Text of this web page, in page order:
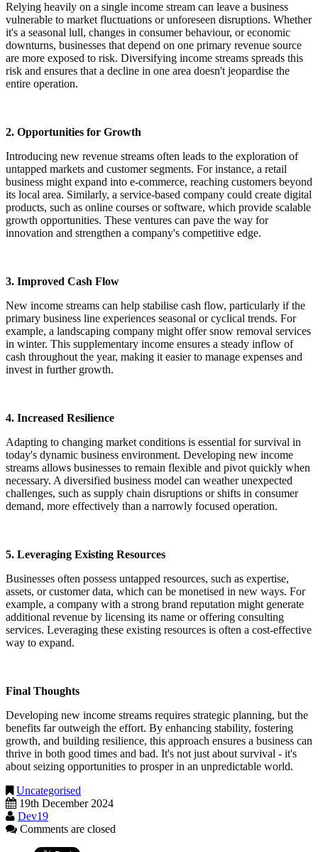
Relying heavily on a single income stream can leave a business
vulnerable to market fluctuations or unforeseen disruptions. Whether
it's a seasonal lull, changes in consumer behaviour, or economic
downturns, businesses that depend on one primary revenue source
are more exposed to risk. Diversifying income streams spreads this
risk and ensures that a decline in one area doesn't jeopardise the
entire operation.
2. Opportunities for Growth
Introducing new revenue streams often leads to the exploration of
untapped markets and customer segments. For instance, a retail
business might expand into e-commerce, reaching customers beyond
its local area. Similarly, a service-based company could create digital
products, such as online courses or software, which provide scalable
growth opportunities. These ventures can pave the way for
innovation and strengthen a company's competitive edge.
3. Improved Cash Flow
New income streams can help stabilise cash flow, particularly if the
primary business line experiences seasonal or cyclical trends. For
example, a landscaping company might offer snow removal services
in winter. This supplementary income ensures a steady inflow of
cash throughout the year, making it easier to manage expenses and
invest in further growth.
4. Increased Resilience
Adapting to changing market conditions is essential for survival in
today's dynamic business environment. Developing new income
streams allows businesses to remain flexible and pivot quickly when
necessary. A diversified business model can weather unexpected
challenges, such as supply chain disruptions or shifts in consumer
demand, more effectively than a narrowly focused operation.
5. Leveraging Existing Resources
Businesses often possess untapped resources, such as expertise,
assets, or customer data, which can be monetised in new ways. For
example, a company with a strong brand reputation might generate
additional revenue by licensing its name or offering consulting
services. Leveraging these existing resources is often a cost-effective
way to expand.
Final Thoughts
Developing new income streams requires strategic planning, but the
benefits far outweigh the effort. By enhancing stability, fostering
growth, and building resilience, this approach ensures a business can
thrive in both good times and bad. It's not just about survival - it's
about seizing opportunities to prosper in an unpredictable world.
Uncategorised
19th December 2024
Dev19
Comments are closed